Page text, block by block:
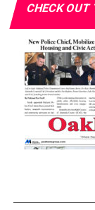
CHECK OUT